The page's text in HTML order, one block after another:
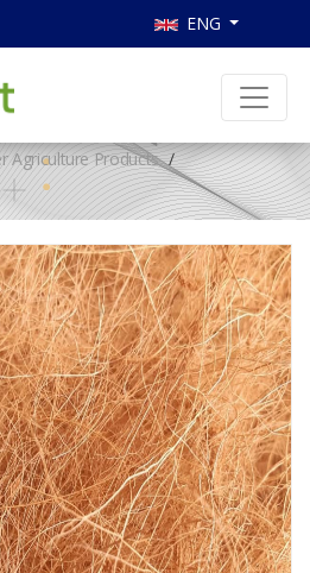
ENG
Agriculture Products